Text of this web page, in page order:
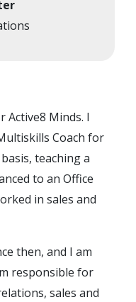
Active8 Minds. I
Coach for
teaching a
to an Office
in sales and
then, and I am
responsible for
sales and